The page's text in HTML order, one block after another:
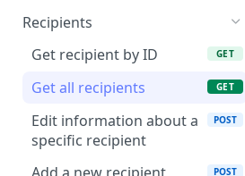
Get cards for account
Request to send money POST
Get account statements GET
Get transaction by ID GET
List account transactions
Recipients
Get recipient by ID
GET
Get all recipients GET
Edit information about a
specific recipient
POST
POST